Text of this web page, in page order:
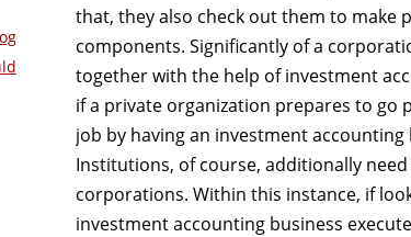
that, they also check out them to make
components. Significantly of a
together with the help of investment
if a private organization prepares to go
job by having an investment
Institutions, of course, additionally
corporations. Within this instance, if
investment accounting business